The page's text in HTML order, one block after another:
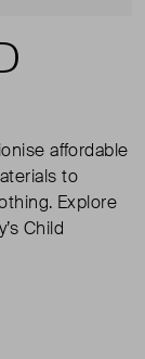
affordable
to
Explore
Child